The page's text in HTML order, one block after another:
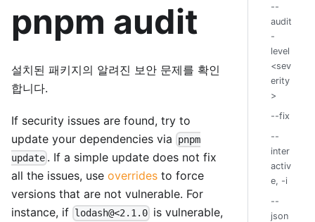
pnpm audit
설치된 패키지의 알려진 보안 문제를 확인
합니다.
If security issues are found, try to
update your dependencies via
pnpm
update . If a simple update does not fix
all the issues, use overrides to force
versions that are not vulnerable. For
instance, if lodash@<2.1.0 is vulnerable,
--
audit
-
level
<sev
erity
>
--fix
--
inter
activ
e, -i
--
json